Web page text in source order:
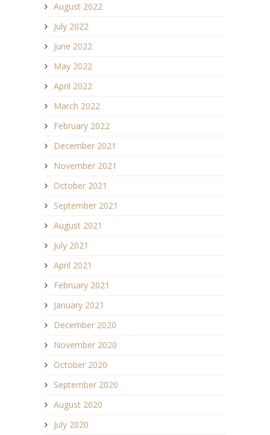
August 2022
July 2022
June 2022
May 2022
April 2022
March 2022
February 2022
December 2021
November 2021
October 2021
September 2021
August 2021
July 2021
April 2021
February 2021
January 2021
December 2020
November 2020
October 2020
September 2020
August 2020
July 2020